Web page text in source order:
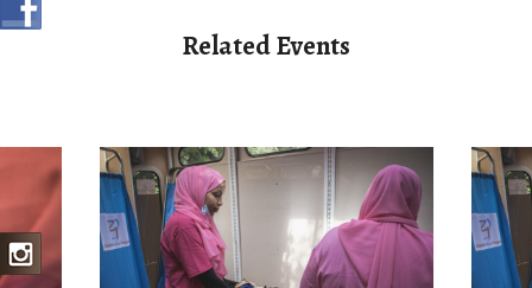
Related Events
BREAST CANCER MEDICAL CAMP